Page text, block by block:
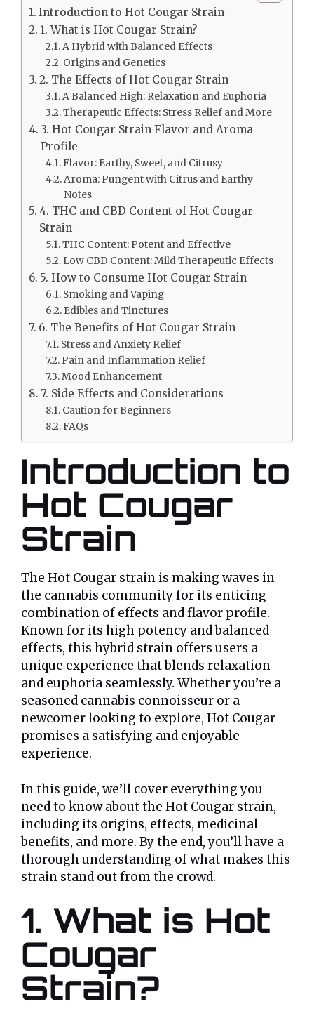
Introduction to Hot Cougar Strain
1. What is Hot Cougar Strain?
A Hybrid with Balanced Effects
Origins and Genetics
2. The Effects of Hot Cougar Strain
A Balanced High: Relaxation and Euphoria
Therapeutic Effects: Stress Relief and More
3. Hot Cougar Strain Flavor and Aroma
Profile
Flavor: Earthy, Sweet, and Citrusy
Aroma: Pungent with Citrus and Earthy
Notes
4. THC and CBD Content of Hot Cougar
Strain
THC Content: Potent and Effective
Low CBD Content: Mild Therapeutic Effects
5. How to Consume Hot Cougar Strain
Smoking and Vaping
Edibles and Tinctures
6. The Benefits of Hot Cougar Strain
Stress and Anxiety Relief
Pain and Inflammation Relief
Mood Enhancement
7. Side Effects and Considerations
Caution for Beginners
FAQs
Introduction to
Hot Cougar
Strain
The Hot Cougar strain is making waves in
the cannabis community for its enticing
combination of effects and flavor profile.
Known for its high potency and balanced
effects, this hybrid strain offers users a
unique experience that blends relaxation
and euphoria seamlessly. Whether you’re a
seasoned cannabis connoisseur or a
newcomer looking to explore, Hot Cougar
promises a satisfying and enjoyable
experience.
In this guide, we’ll cover everything you
need to know about the Hot Cougar strain,
including its origins, effects, medicinal
benefits, and more. By the end, you’ll have a
thorough understanding of what makes this
strain stand out from the crowd.
1. What is Hot
Cougar
Strain?